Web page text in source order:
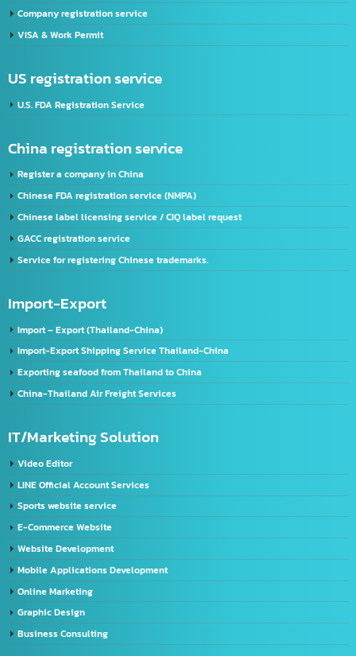
than 50 units of both government and private department. We will help
developing your business to go forward and get more efficiency with our skills.
Thailand registration service
Advertising license service
License Application Service, TIS (Thai Industrial Standard), Thailand.
Company registration service
VISA & Work Permit
US registration service
China registration service
Register a company in China
Chinese FDA registration service (NMPA)
Chinese label licensing service / CIQ label request
GACC registration service
Import-Export
Import – Export (Thailand-China)
Import-Export Shipping Service Thailand-China
Exporting seafood from Thailand to China
China-Thailand Air Freight Services
IT/Marketing Solution